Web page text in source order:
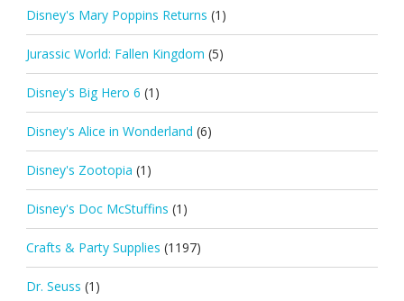
Disney's Mary Poppins Returns (1)
Jurassic World: Fallen Kingdom (5)
Disney's Big Hero 6 (1)
Disney's Alice in Wonderland (6)
Disney's Zootopia (1)
Disney's Doc McStuffins (1)
Crafts & Party Supplies (1197)
Dr. Seuss (1)